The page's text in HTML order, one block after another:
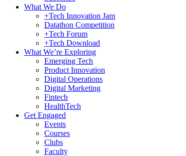
What We Do
+Tech Innovation Jam
Datathon Competition
+Tech Forum
+Tech Download
What We’re Exploring
Emerging Tech
Product Innovation
Digital Operations
Digital Marketing
Fintech
HealthTech
Get Engaged
Events
Courses
Clubs
Faculty